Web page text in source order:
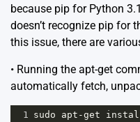
because pip for Python
doesn’t recognize pip for
this issue, there are
• Running the apt-get
automatically fetch,
1 sudo apt -get